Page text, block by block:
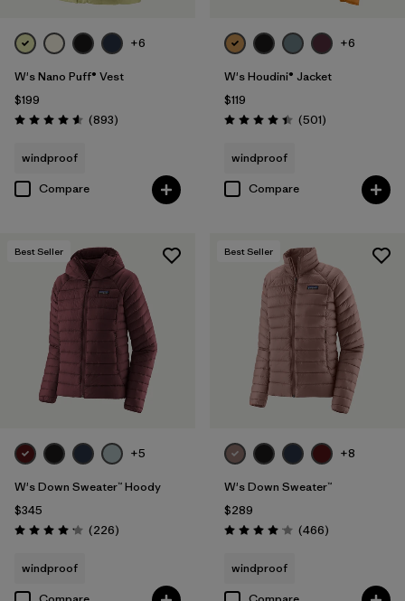
+6
W's Nano Puff® Vest
$199
Rating: 4.6 / 5 (893Reviews
)
windproof
Compare
+6
W's Houdini® Jacket
$119
Rating: 4.5 / 5 (501Reviews
)
windproof
Compare
Best Seller
+5
W's Down Sweater™ Hoody
$345
Rating: 4.1 / 5 (226Reviews
)
windproof
Best Seller
+8
W's Down Sweater™
$289
Rating: 4.0 / 5 (466Reviews
)
windproof